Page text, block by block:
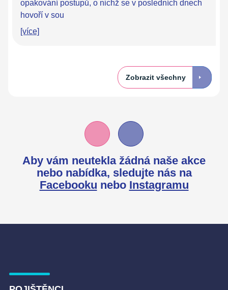
opakování postupů, o nichž se v posledních dnech
hovoří v sou
[více]
Zobrazit všechny
Aby vám neutekla žádná naše akce
nebo nabídka, sledujte nás na
Facebooku nebo Instagramu